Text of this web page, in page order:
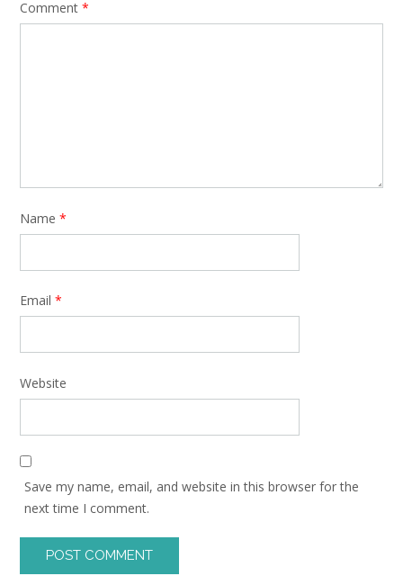
Comment *
Name *
Email *
Website
Save my name, email, and website in this browser for the
next time I comment.